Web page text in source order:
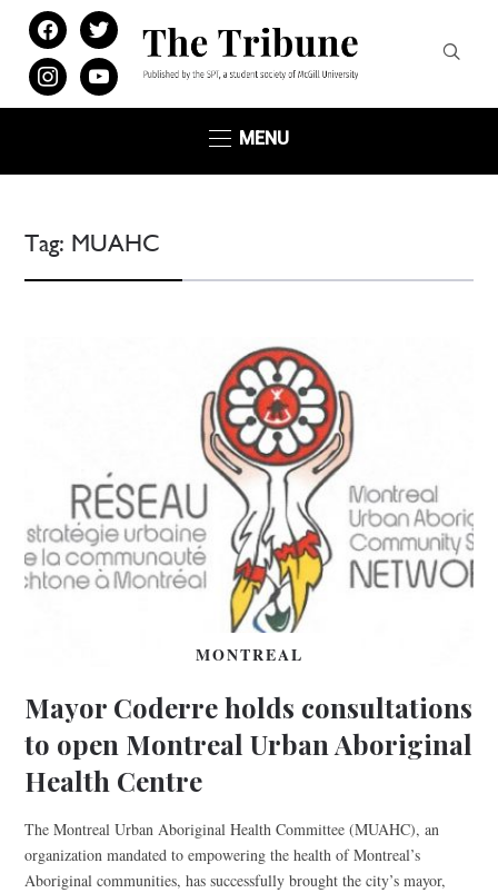
facebooktwitter
instagramyoutube
MENU
Tag: MUAHC
MONTREAL
Mayor Coderre holds consultations
to open Montreal Urban Aboriginal
Health Centre
The Montreal Urban Aboriginal Health Committee (MUAHC), an
organization mandated to empowering the health of Montreal’s
Aboriginal communities, has successfully brought the city’s mayor,